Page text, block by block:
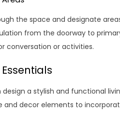
the space and designate
from the doorway to
conversation or activities.
a stylish and functional
and decor elements to